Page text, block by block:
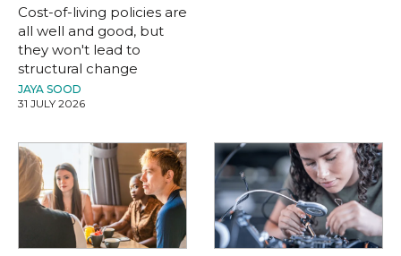
Cost-of-living policies are
all well and good, but
they won't lead to
structural change
JAYA SOOD
31 JULY 2026